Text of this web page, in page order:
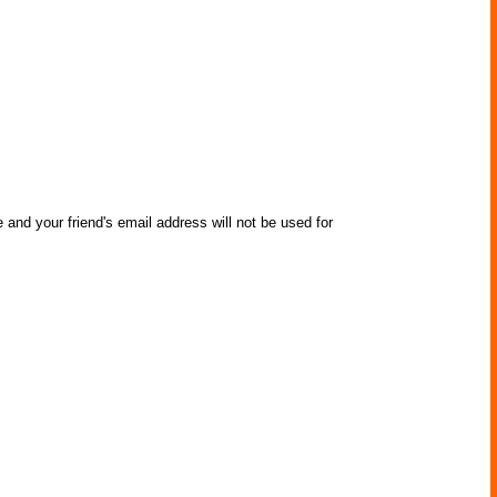
and your friend's email address will not be used for